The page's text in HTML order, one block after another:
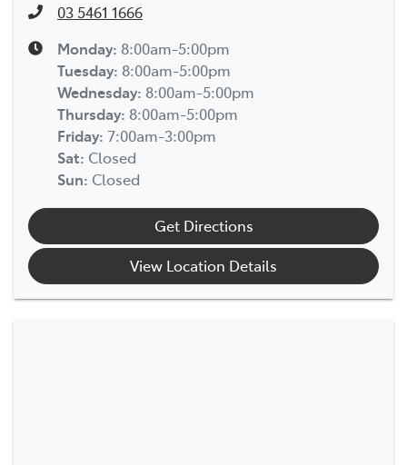
03 5461 1666
Monday: 8:00am-5:00pm
Tuesday: 8:00am-5:00pm
Wednesday: 8:00am-5:00pm
Thursday: 8:00am-5:00pm
Friday: 7:00am-3:00pm
Sat: Closed
Sun: Closed
Get Directions
View Location Details